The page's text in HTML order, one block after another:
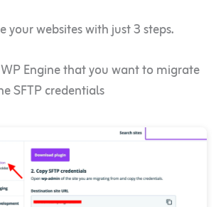
your websites with just 3 steps.
Engine that you want to migrate
SFTP credentials